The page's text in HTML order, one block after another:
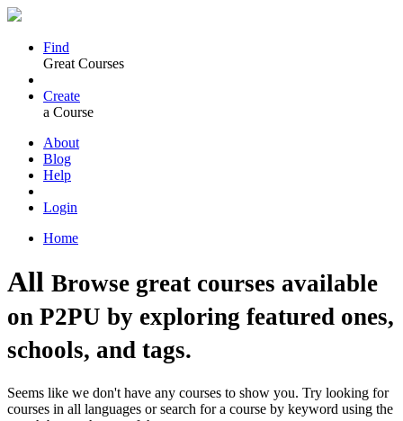
Find
Great Courses
Create
a Course
About
Blog
Help
Login
Home
All Browse great courses available
on P2PU by exploring featured ones,
schools, and tags.
Seems like we don't have any courses to show you. Try looking for
courses in all languages or search for a course by keyword using the